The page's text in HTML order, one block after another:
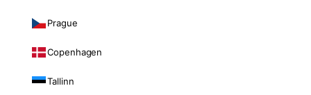
Prague
Copenhagen
Tallinn